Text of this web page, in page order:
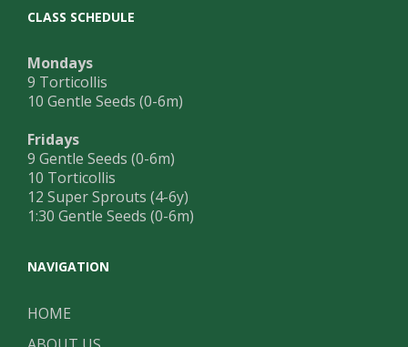
CLASS SCHEDULE
Mondays
9 Torticollis
10 Gentle Seeds (0-6m)
Fridays
9 Gentle Seeds (0-6m)
10 Torticollis
12 Super Sprouts (4-6y)
1:30 Gentle Seeds (0-6m)
NAVIGATION
HOME